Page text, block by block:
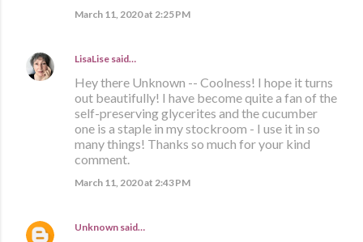
March 11, 2020 at 2:25 PM
LisaLise said…
Hey there Unknown -- Coolness! I hope it turns
out beautifully! I have become quite a fan of the
self-preserving glycerites and the cucumber
one is a staple in my stockroom - I use it in so
many things! Thanks so much for your kind
comment.
March 11, 2020 at 2:43 PM
Unknown said…